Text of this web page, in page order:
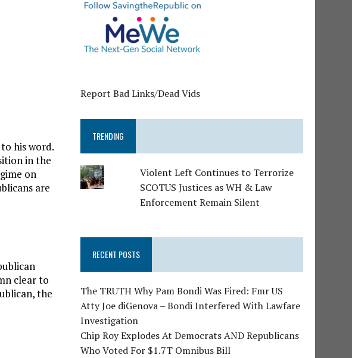
his word.
in the
on
are
clear to
the
Report Bad Links/Dead Vids
TRENDING
Violent Left Continues to Terrorize
SCOTUS Justices as WH & Law
Enforcement Remain Silent
RECENT POSTS
The TRUTH Why Pam Bondi Was Fired: Fmr US
Atty Joe diGenova – Bondi Interfered With Lawfare
Investigation
Chip Roy Explodes At Democrats AND Republicans
Who Voted For $1.7T Omnibus Bill